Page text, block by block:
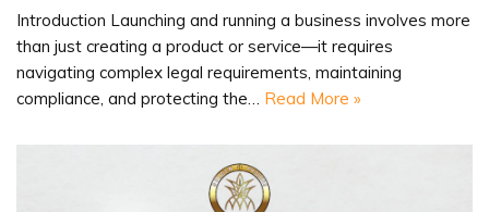
Introduction Launching and running a business involves more
than just creating a product or service—it requires
navigating complex legal requirements, maintaining
compliance, and protecting the… Read More »